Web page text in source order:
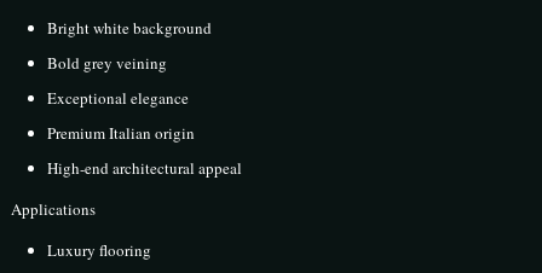
Bright white background
Bold grey veining
Exceptional elegance
Premium Italian origin
High-end architectural appeal
Applications
Luxury flooring